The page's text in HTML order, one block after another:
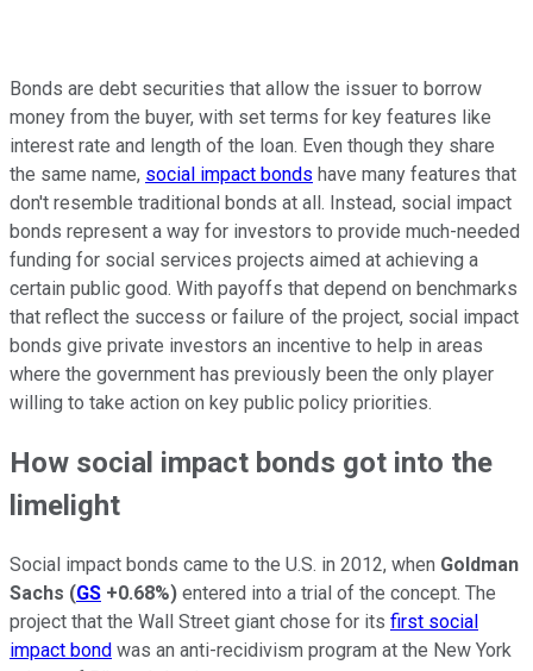
Bonds are debt securities that allow the issuer to borrow
money from the buyer, with set terms for key features like
interest rate and length of the loan. Even though they share
the same name, social impact bonds have many features that
don't resemble traditional bonds at all. Instead, social impact
bonds represent a way for investors to provide much-needed
funding for social services projects aimed at achieving a
certain public good. With payoffs that depend on benchmarks
that reflect the success or failure of the project, social impact
bonds give private investors an incentive to help in areas
where the government has previously been the only player
willing to take action on key public policy priorities.
How social impact bonds got into the
limelight
Social impact bonds came to the U.S. in 2012, when Goldman
Sachs (GS +0.68%) entered into a trial of the concept. The
project that the Wall Street giant chose for its first social
impact bond was an anti-recidivism program at the New York